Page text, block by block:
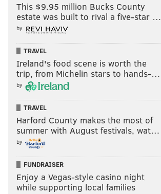
This $9.95 million Bucks County
estate was built to rival a five-star …
by
TRAVEL
Ireland's food scene is worth the
trip, from Michelin stars to hands-…
by
TRAVEL
Harford County makes the most of
summer with August festivals, wat…
by
FUNDRAISER
Enjoy a Vegas-style casino night
while supporting local families